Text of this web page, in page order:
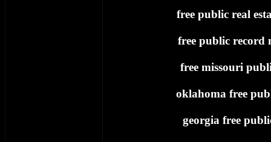
free public real
free public record
free missouri
oklahoma free
georgia free